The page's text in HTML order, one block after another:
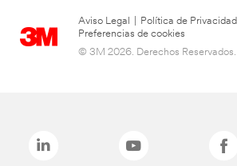
Aviso Legal Política de Privacidad
Preferencias de cookies
© 3M 2026. Derechos Reservados.